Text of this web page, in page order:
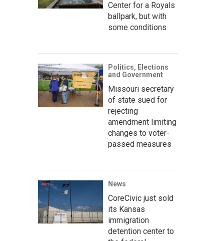
Center for a Royals
ballpark, but with
some conditions
Politics, Elections
and Government
Missouri secretary
of state sued for
rejecting
amendment limiting
changes to voter-
passed measures
News
CoreCivic just sold
its Kansas
immigration
detention center to